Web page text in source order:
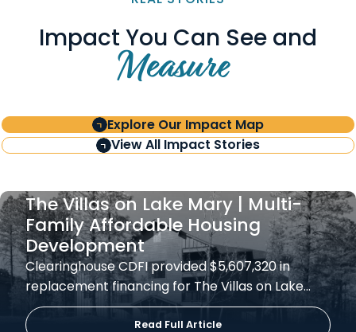
Impact You Can See and
Measure
Explore Our Impact Map
View All Impact Stories
The Villas on Lake Mary | Multi-
Family Affordable Housing
Development
Clearinghouse CDFI provided $5,607,320 in
replacement financing for The Villas on Lake…
Read Full Article